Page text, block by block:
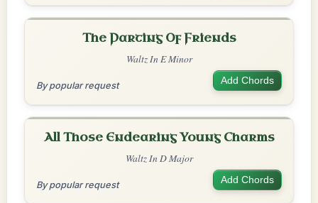
The Parting Of Friends
Waltz In E Minor
By popular request Add Chords
All Those Endearing Young Charms
Waltz In D Major
By popular request Add Chords